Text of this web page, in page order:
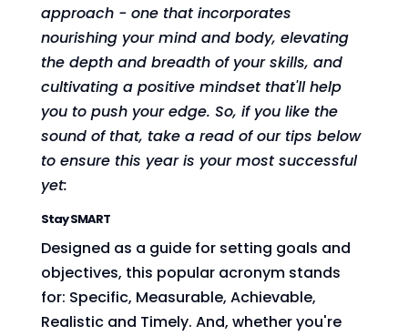
approach - one that incorporates
nourishing your mind and body, elevating
the depth and breadth of your skills, and
cultivating a positive mindset that'll help
you to push your edge. So, if you like the
sound of that, take a read of our tips below
to ensure this year is your most successful
yet:
Stay SMART
Designed as a guide for setting goals and
objectives, this popular acronym stands
for: Specific, Measurable, Achievable,
Realistic and Timely. And, whether you're